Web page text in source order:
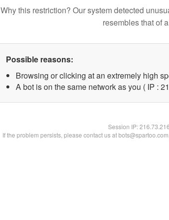
Why this restriction? Our system detected
resembles that of
Possible reasons:
Browsing or clicking at an extremely high
A bot is on the same network as you ( IP :
Session IP:
If the problem persists, please contact us at